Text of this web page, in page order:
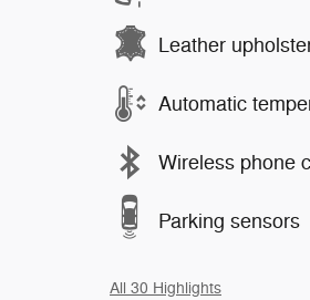
Leather
Automatic
Wireless phone
Parking sensors
All 30 Highlights